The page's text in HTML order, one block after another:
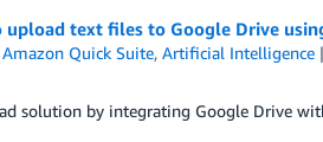
text files to Google Drive
Amazon Quick Suite,Artificial Intelligence
solution by integrating Google Drive